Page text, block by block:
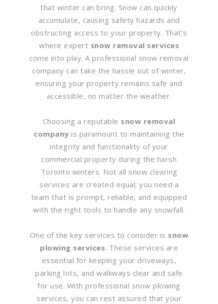
that winter can bring. Snow can quickly
accumulate, causing safety hazards and
obstructing access to your property. That’s
where expert snow removal services
come into play. A professional snow removal
company can take the hassle out of winter,
ensuring your property remains safe and
accessible, no matter the weather.
Choosing a reputable snow removal
company is paramount to maintaining the
integrity and functionality of your
commercial property during the harsh
Toronto winters. Not all snow clearing
services are created equal; you need a
team that is prompt, reliable, and equipped
with the right tools to handle any snowfall.
One of the key services to consider is snow
plowing services. These services are
essential for keeping your driveways,
parking lots, and walkways clear and safe
for use. With professional snow plowing
services, you can rest assured that your